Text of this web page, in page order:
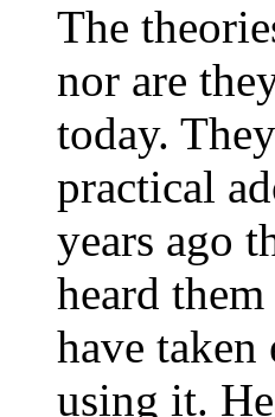
The
nor are
today.
practical
years ago
heard
have taken
using it.